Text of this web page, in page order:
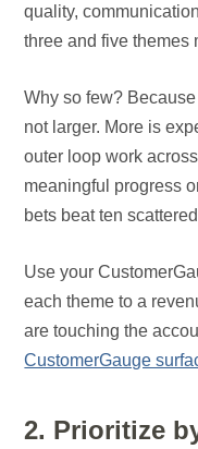
quality,
three and five themes
Why so few?
not larger. More is
outer loop work
meaningful progress
bets beat ten
Use your
each theme to a
are touching the
CustomerGauge
2. Prioritize